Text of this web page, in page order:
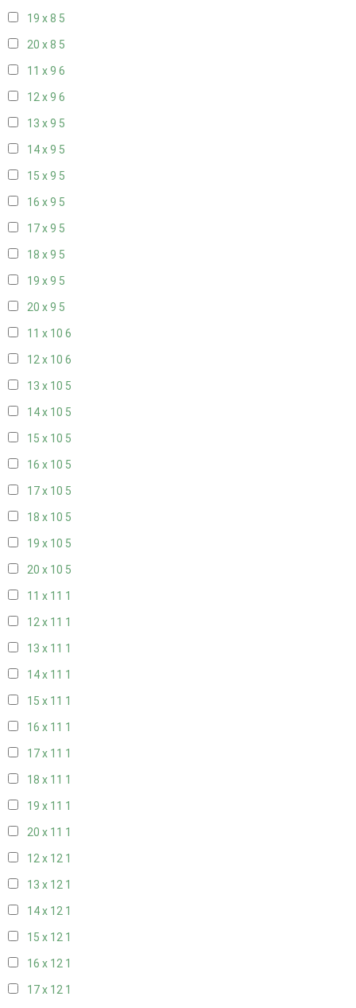
19 x 8 5
20 x 8 5
11 x 9 6
12 x 9 6
13 x 9 5
14 x 9 5
15 x 9 5
16 x 9 5
17 x 9 5
18 x 9 5
19 x 9 5
20 x 9 5
11 x 10 6
12 x 10 6
13 x 10 5
14 x 10 5
15 x 10 5
16 x 10 5
17 x 10 5
18 x 10 5
19 x 10 5
20 x 10 5
11 x 11 1
12 x 11 1
13 x 11 1
14 x 11 1
15 x 11 1
16 x 11 1
17 x 11 1
18 x 11 1
19 x 11 1
20 x 11 1
12 x 12 1
13 x 12 1
14 x 12 1
15 x 12 1
16 x 12 1
17 x 12 1